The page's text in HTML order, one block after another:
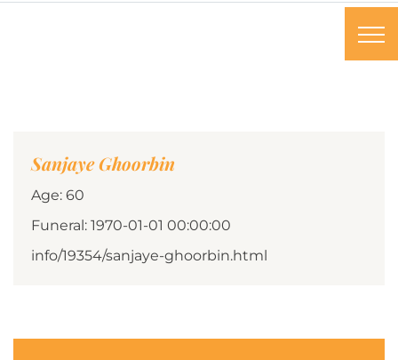
Sanjaye Ghoorbin
Age: 60
Funeral: 1970-01-01 00:00:00
info/19354/sanjaye-ghoorbin.html